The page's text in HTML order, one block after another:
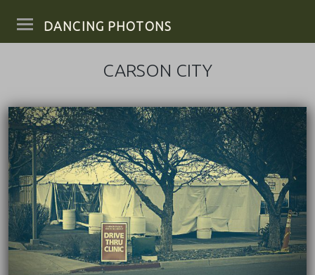
DANCING PHOTONS
CARSON CITY
03/22/2022